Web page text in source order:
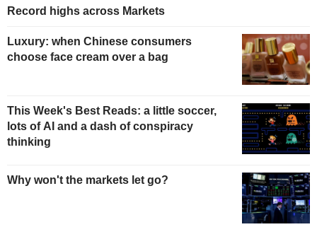
Record highs across Markets
Luxury: when Chinese consumers
choose face cream over a bag
This Week's Best Reads: a little soccer,
lots of AI and a dash of conspiracy
thinking
Why won't the markets let go?